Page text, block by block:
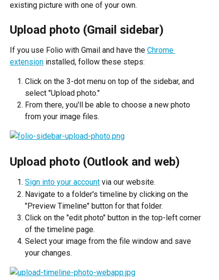
existing picture with one of your own.
Upload photo (Gmail sidebar)
If you use Folio with Gmail and have the Chrome
extension installed, follow these steps:
Click on the 3-dot menu on top of the sidebar, and
select "Upload photo."
From there, you'll be able to choose a new photo
from your image files.
Upload photo (Outlook and web)
Sign into your account via our website.
Navigate to a folder's timeline by clicking on the
"Preview Timeline" button for that folder.
Click on the "edit photo" button in the top-left corner
of the timeline page.
Select your image from the file window and save
your changes.